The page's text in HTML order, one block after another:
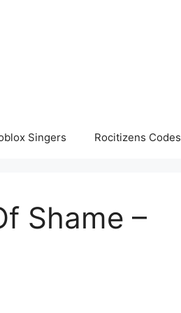
Singers Rocitizens Codes
Shame –